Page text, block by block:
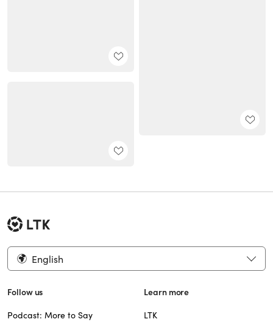
English
Follow us
Podcast: More to Say
Learn more
LTK